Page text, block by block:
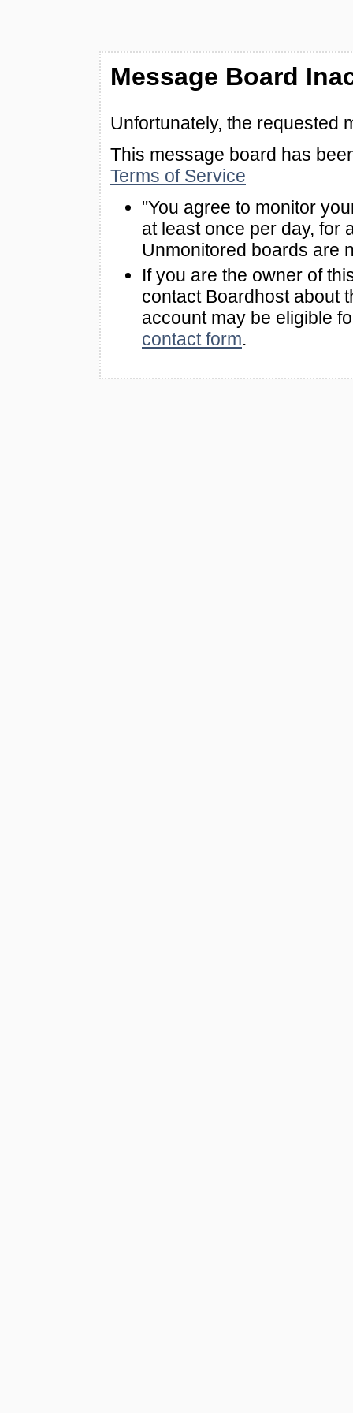
Message Board
Unfortunately, the requested
This message board has
Terms of Service
"You agree to monitor
at least once per day, for
Unmonitored boards are
If you are the owner of
contact Boardhost about
account may be eligible
contact form.